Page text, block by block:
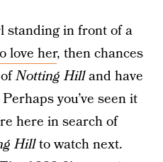
standing in front of a
love her, then chances
ofNotting Hilland have
you’ve seen it
here in search of
Hillto watch next.